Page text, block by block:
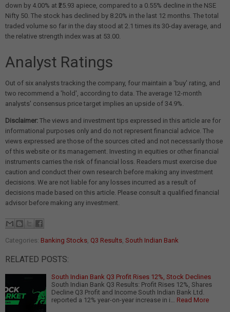
down by 4.00% at ₹25.93 apiece, compared to a 0.55% decline in the NSE
Nifty 50. The stock has declined by 8.20% in the last 12 months. The total
traded volume so far in the day stood at 2.1 times its 30-day average, and
the relative strength index was at 53.00.
Analyst Ratings
Out of six analysts tracking the company, four maintain a 'buy' rating, and
two recommend a 'hold', according to data. The average 12-month
analysts' consensus price target implies an upside of 34.9%.
Disclaimer: The views and investment tips expressed in this article are for
informational purposes only and do not represent financial advice. The
views expressed are those of the sources cited and not necessarily those
of this website or its management. Investing in equities or other financial
instruments carries the risk of financial loss. Readers must exercise due
caution and conduct their own research before making any investment
decisions. We are not liable for any losses incurred as a result of
decisions made based on this article. Please consult a qualified financial
advisor before making any investment.
Categories: Banking Stocks Q3 Results South Indian Bank
RELATED POSTS:
South Indian Bank Q3 Profit Rises 12%, Stock Declines
South Indian Bank Q3 Results: Profit Rises 12%, Shares
Decline Q3 Profit and Income South Indian Bank Ltd.
reported a 12% year-on-year increase in i…
Read More